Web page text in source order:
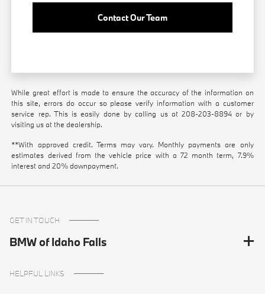
Contact Our Team
While great effort is made to ensure the accuracy of the information on
this site, errors do occur so please verify information with a customer
service rep. This is easily done by calling us at208-203-8894 or by
visiting us at the dealership.
**With approved credit. Terms may vary. Monthly payments are only
estimates derived from the vehicle price with a 72 month term, 7.9%
interest and 20% downpayment.
GET IN TOUCH
BMW of Idaho Falls
HELPFUL LINKS